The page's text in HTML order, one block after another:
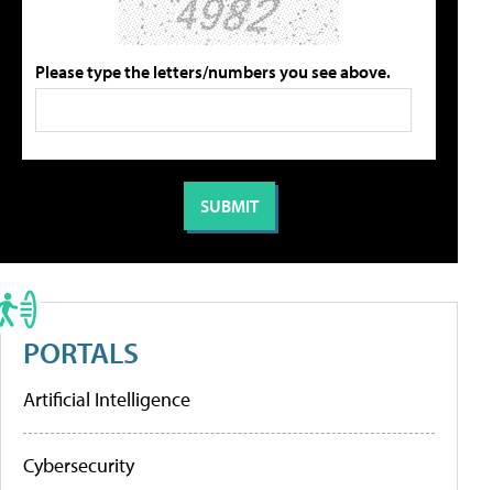
Please type the letters/numbers you see above.
PORTALS
Artificial Intelligence
Cybersecurity